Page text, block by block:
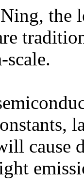
the
scale.
cause